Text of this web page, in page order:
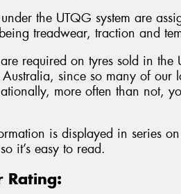
under the UTQG system are
treadwear, traction and
required on tyres sold in the
since so many of our
more often than not,
is displayed in series
it’s easy to read.
Rating: